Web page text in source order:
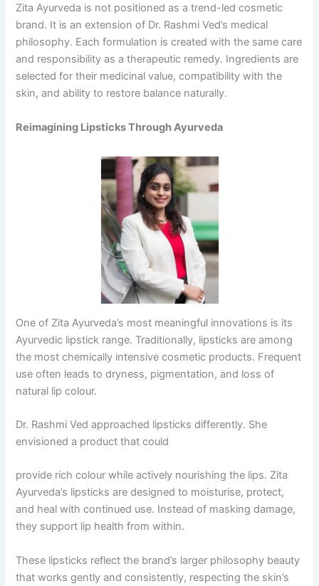
Zita Ayurveda is not positioned as a trend-led cosmetic
brand. It is an extension of Dr. Rashmi Ved’s medical
philosophy. Each formulation is created with the same care
and responsibility as a therapeutic remedy. Ingredients are
selected for their medicinal value, compatibility with the
skin, and ability to restore balance naturally.
Reimagining Lipsticks Through Ayurveda
One of Zita Ayurveda’s most meaningful innovations is its
Ayurvedic lipstick range. Traditionally, lipsticks are among
the most chemically intensive cosmetic products. Frequent
use often leads to dryness, pigmentation, and loss of
natural lip colour.
Dr. Rashmi Ved approached lipsticks differently. She
envisioned a product that could
provide rich colour while actively nourishing the lips. Zita
Ayurveda’s lipsticks are designed to moisturise, protect,
and heal with continued use. Instead of masking damage,
they support lip health from within.
These lipsticks reflect the brand’s larger philosophy beauty
that works gently and consistently, respecting the skin’s